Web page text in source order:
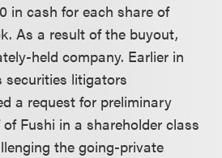
in cash for each share of
As a result of the buyout,
held company. Earlier in
securities litigators
a request for preliminary
Fushi in a shareholder class
the going-private